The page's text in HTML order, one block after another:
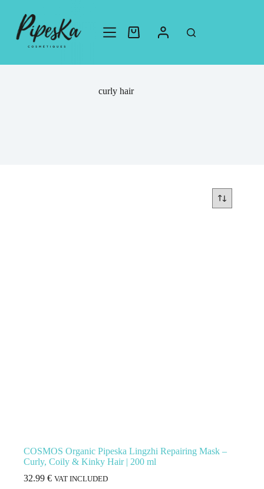
curly hair
COSMOS Organic Pipeska Lingzhi Repairing Mask –
Curly, Coily & Kinky Hair | 200 ml
32.99 € VAT INCLUDED